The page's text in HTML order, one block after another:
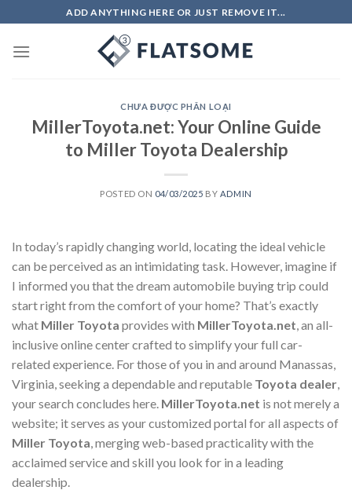
to
content
ADD ANYTHING HERE OR JUST REMOVE IT...
CHƯA ĐƯỢC PHÂN LOẠI
MillerToyota.net: Your Online Guide
to Miller Toyota Dealership
POSTED ON 04/03/2025 BY ADMIN
In today’s rapidly changing world, locating the ideal vehicle
can be perceived as an intimidating task. However, imagine if
I informed you that the dream automobile buying trip could
start right from the comfort of your home? That’s exactly
what Miller Toyota provides with MillerToyota.net , an all-
inclusive online center crafted to simplify your full car-
related experience. For those of you in and around Manassas,
Virginia, seeking a dependable and reputable Toyota dealer
your search concludes here. MillerToyota.net is not merely a
website; it serves as your customized portal for all aspects of
Miller Toyota , merging web-based practicality with the
acclaimed service and skill you look for in a leading
dealership.